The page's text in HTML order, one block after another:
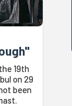
19th
on 29
been